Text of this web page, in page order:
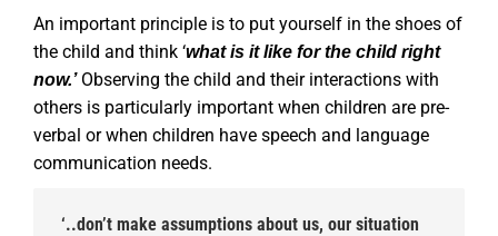
An important principle is to put yourself in the shoes of
the child and think ‘what is it like for the child right
now.’Observing the child and their interactions with
others is particularly important when children are pre-
verbal or when children have speech and language
communication needs.
‘..don’t make assumptions about us, our situation